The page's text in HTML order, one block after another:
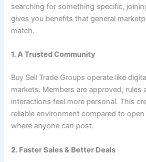
searching for something specific,
gives you benefits that general
match.
1. A Trusted Community
Buy Sell Trade Groups operate like
markets. Members are approved, rules
interactions feel more personal. This
reliable environment compared to
where anyone can post.
2. Faster Sales & Better Deals